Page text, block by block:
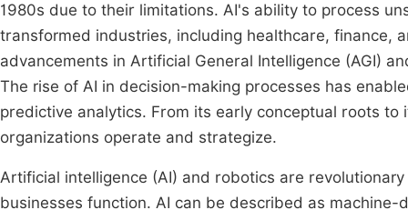
1980s due to their limitations. AI's ability to process
transformed industries, including healthcare, finance,
advancements in Artificial General Intelligence (AGI)
The rise of AI in decision-making processes has
predictive analytics. From its early conceptual roots
organizations operate and strategize.
Artificial intelligence (AI) and robotics are
businesses function. AI can be described as